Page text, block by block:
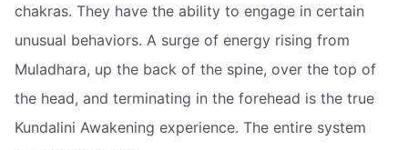
chakras. They have the ability to engage in certain
unusual behaviors. A surge of energy rising from
Muladhara, up the back of the spine, over the top of
the head, and terminating in the forehead is the true
Kundalini Awakening experience. The entire system